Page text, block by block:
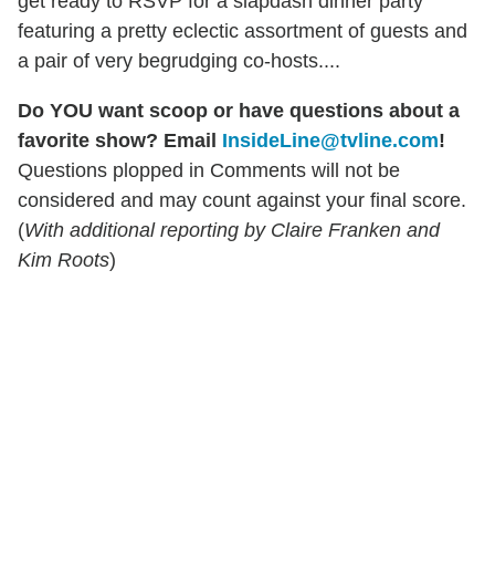
featuring a pretty eclectic assortment of guests and
a pair of very begrudging co-hosts....
Do YOU want scoop or have questions about a
favorite show? Email InsideLine@tvline.com!
Questions plopped in Comments will not be
considered and may count against your final score.
(With additional reporting by Claire Franken and
Kim Roots)